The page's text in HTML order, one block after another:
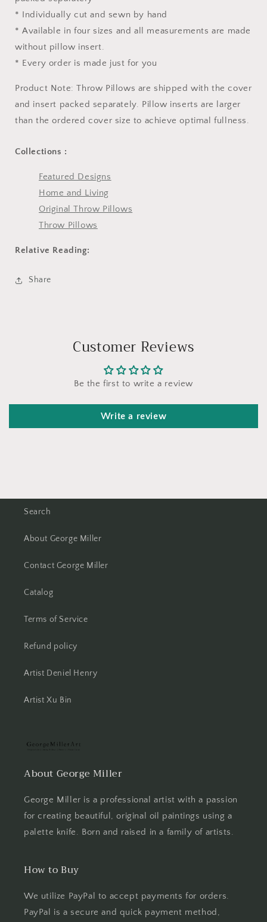
* Individually cut and sewn by hand
* Available in four sizes and all measurements are made
without pillow insert.
* Every order is made just for you
Product Note: Throw Pillows are shipped with the cover
and insert packed separately. Pillow inserts are larger
than the ordered cover size to achieve optimal fullness.
Collections :
Featured Designs
Home and Living
Original Throw Pillows
Throw Pillows
Relative Reading:
Share
Customer Reviews
Be the first to write a review
Write a review
Search
About George Miller
Contact George Miller
Catalog
Terms of Service
Refund policy
Artist Deniel Henry
Artist Xu Bin
About George Miller
George Miller is a professional artist with a passion
for creating beautiful, original oil paintings using a
palette knife. Born and raised in a family of artists.
How to Buy
We utilize PayPal to accept payments for orders.
PayPal is a secure and quick payment method,